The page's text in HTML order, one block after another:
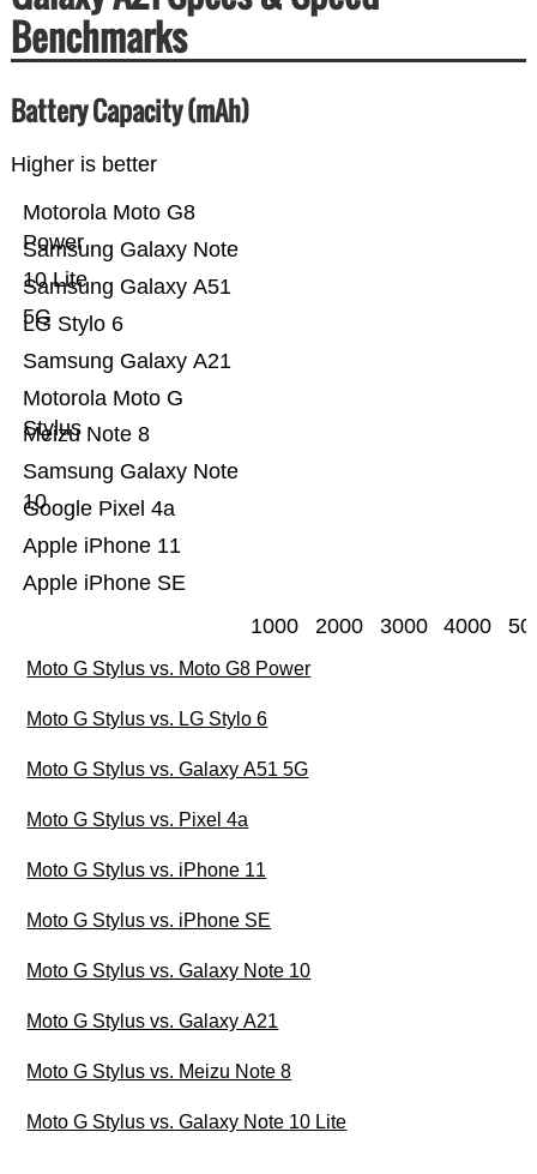
Benchmarks
Battery Capacity (mAh)
Higher is better
Apple iPhone SE
Apple iPhone 11
Google Pixel 4a
Samsung Galaxy Note
10
Meizu Note 8
Motorola Moto G
Stylus
Samsung Galaxy A21
LG Stylo 6
Samsung Galaxy A51
5G
Samsung Galaxy Note
10 Lite
Motorola Moto G8
Power
1000 2000 3000 4000
Moto G Stylus vs. Moto G8 Power
Moto G Stylus vs. LG Stylo 6
Moto G Stylus vs. Galaxy A51 5G
Moto G Stylus vs. Pixel 4a
Moto G Stylus vs. iPhone 11
Moto G Stylus vs. iPhone SE
Moto G Stylus vs. Galaxy Note 10
Moto G Stylus vs. Galaxy A21
Moto G Stylus vs. Meizu Note 8
Moto G Stylus vs. Galaxy Note 10 Lite